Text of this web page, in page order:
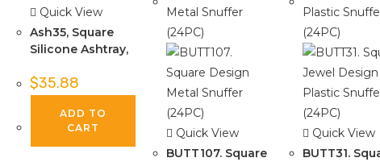
Quick View
Ash35, Square
Silicone Ashtray,
$35.88
ADD TO
CART
Quick View
BUTT107. Square
Quick View
BUTT31.